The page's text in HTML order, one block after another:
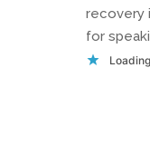
recovery
for